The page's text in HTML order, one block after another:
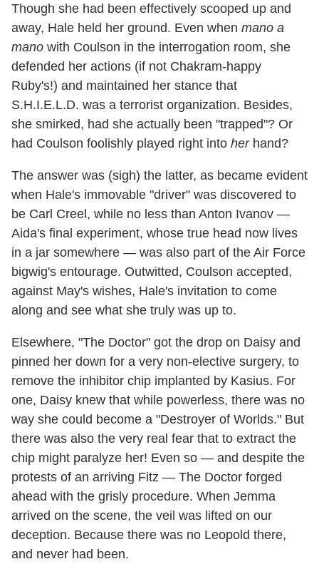
Though she had been effectively scooped up and
away, Hale held her ground. Even when mano a
mano with Coulson in the interrogation room, she
defended her actions (if not Chakram-happy
Ruby's!) and maintained her stance that
S.H.I.E.L.D. was a terrorist organization. Besides,
she smirked, had she actually been "trapped"? Or
had Coulson foolishly played right into herhand?
The answer was (sigh) the latter, as became evident
when Hale's immovable "driver" was discovered to
be Carl Creel, while no less than Anton Ivanov —
Aida's final experiment, whose true head now lives
in a jar somewhere — was also part of the Air Force
bigwig's entourage. Outwitted, Coulson accepted,
against May's wishes, Hale's invitation to come
along and see what she truly was up to.
Elsewhere, "The Doctor" got the drop on Daisy and
pinned her down for a very non-elective surgery, to
remove the inhibitor chip implanted by Kasius. For
one, Daisy knew that while powerless, there was no
way she could become a "Destroyer of Worlds." But
there was also the very real fear that to extract the
chip might paralyze her! Even so — and despite the
protests of an arriving Fitz — The Doctor forged
ahead with the grisly procedure. When Jemma
arrived on the scene, the veil was lifted on our
deception. Because there was no Leopold there,
and never had been.